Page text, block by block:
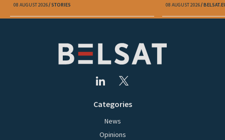
08 AUGUST 2026 STORIES 08 AUGUST 2026
Categories
News
Opinions